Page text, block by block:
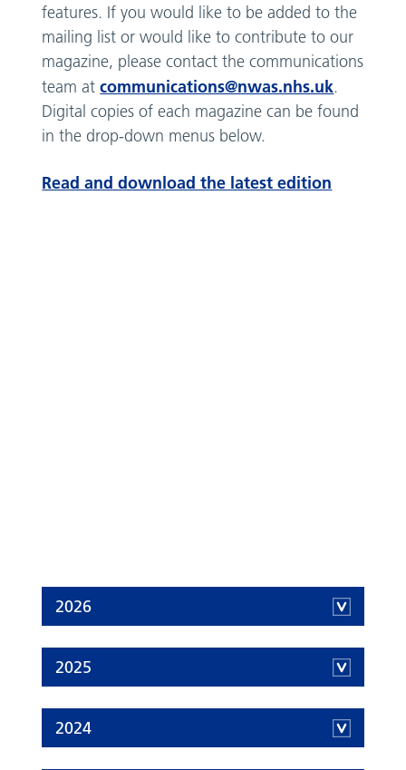
features. If you would like to be added to the
mailing list or would like to contribute to our
magazine, please contact the communications
team atcommunications@nwas.nhs.uk.
Digital copies of each magazine can be found
in the drop-down menus below.
Read and download the latest edition
2026
2025
2024